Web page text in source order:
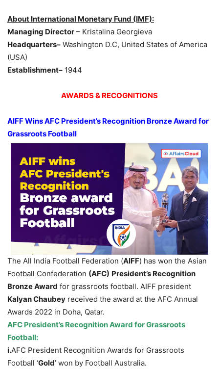
About International Monetary Fund (IMF):
Managing Director – Kristalina Georgieva
Headquarters– Washington D.C, United States of America
(USA)
Establishment– 1944
AWARDS & RECOGNITIONS
AIFF Wins AFC President’s Recognition Bronze Award for
Grassroots Football
The All India Football Federation (AIFF) has won the Asian
Football Confederation (AFC) President’s Recognition
Bronze Award for grassroots football. AIFF president
Kalyan Chaubey received the award at the AFC Annual
Awards 2022 in Doha, Qatar.
AFC President’s Recognition Award for Grassroots
Football:
i.AFC President Recognition Awards for Grassroots
Football ‘Gold’ won by Football Australia.